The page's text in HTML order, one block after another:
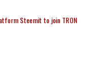
Steemit to join TRON